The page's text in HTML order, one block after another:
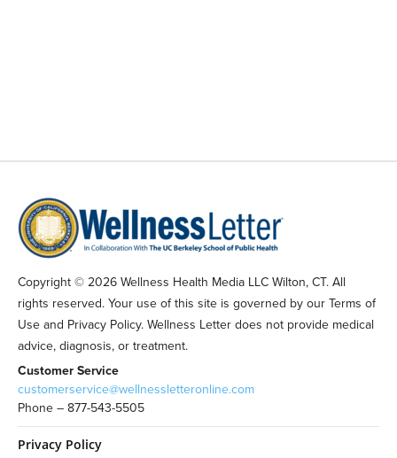
Copyright © 2026 Wellness Health Media LLC Wilton, CT. All
rights reserved. Your use of this site is governed by our Terms of
Use and Privacy Policy. Wellness Letter does not provide medical
advice, diagnosis, or treatment.
Customer Service
customerservice@wellnessletteronline.com
Phone – 877-543-5505
Privacy Policy